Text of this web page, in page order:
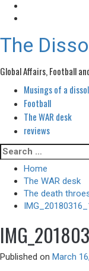
The
Global Affairs, Football
Primary
Menu
Musings of a
Football
The WAR desk
reviews
Skip
to
content
Search
for:
Home
The WAR desk
The death
Published on March